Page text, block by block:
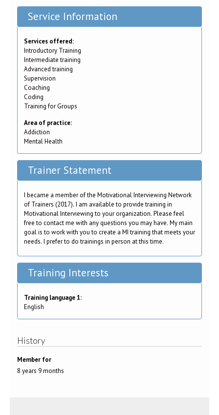
Service Information
Services offered:
Introductory Training
Intermediate training
Advanced training
Supervision
Coaching
Coding
Training for Groups
Area of practice:
Addiction
Mental Health
Trainer Statement
I became a member of the Motivational Interviewing Network
of Trainers (2017). I am available to provide training in
Motivational Interviewing to your organization. Please feel
free to contact me with any questions you may have. My main
goal is to work with you to create a MI training that meets your
needs. I prefer to do trainings in person at this time.
Training Interests
Training language 1:
English
History
Member for
8 years 9 months